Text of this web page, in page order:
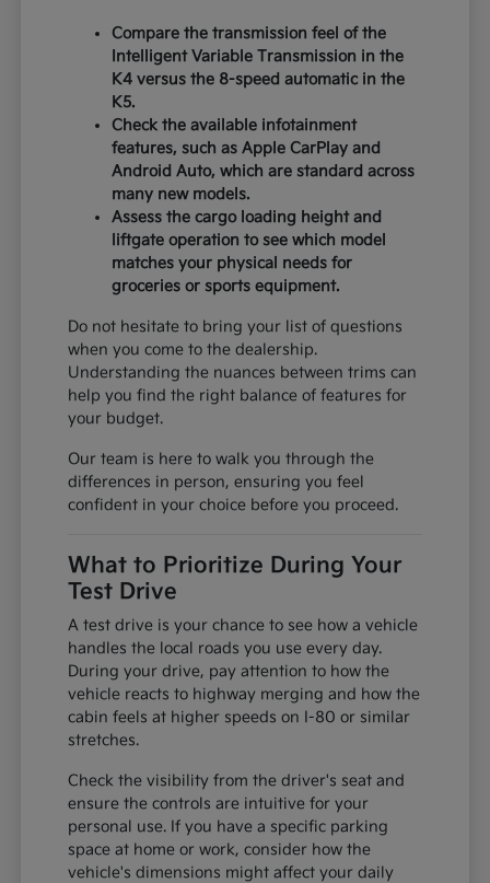
Compare the transmission feel of the
Intelligent Variable Transmission in the
K4 versus the 8-speed automatic in the
K5.
Check the available infotainment
features, such as Apple CarPlay and
Android Auto, which are standard across
many new models.
Assess the cargo loading height and
liftgate operation to see which model
matches your physical needs for
groceries or sports equipment.
Do not hesitate to bring your list of questions
when you come to the dealership.
Understanding the nuances between trims can
help you find the right balance of features for
your budget.
Our team is here to walk you through the
differences in person, ensuring you feel
confident in your choice before you proceed.
What to Prioritize During Your
Test Drive
A test drive is your chance to see how a vehicle
handles the local roads you use every day.
During your drive, pay attention to how the
vehicle reacts to highway merging and how the
cabin feels at higher speeds on I-80 or similar
stretches.
Check the visibility from the driver's seat and
ensure the controls are intuitive for your
personal use. If you have a specific parking
space at home or work, consider how the
vehicle's dimensions might affect your daily